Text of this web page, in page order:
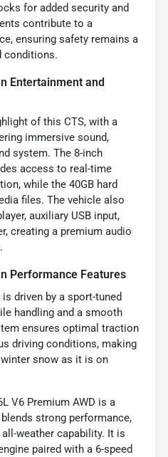
for added security and
contribute to a
ensuring safety remains a
conditions.
Entertainment and
of this CTS, with a
immersive sound,
system. The 8-inch
access to real-time
while the 40GB hard
files. The vehicle also
auxiliary USB input,
creating a premium audio
Performance Features
driven by a sport-tuned
handling and a smooth
ensures optimal traction
driving conditions, making
snow as it is on
V6 Premium AWD is a
strong performance,
weather capability. It is
paired with a 6-speed